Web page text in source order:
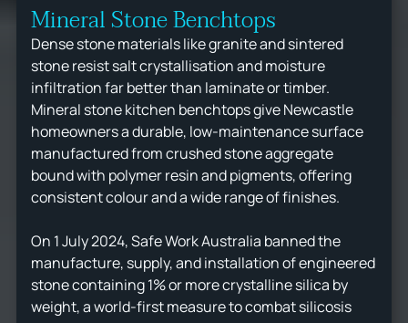
Mineral Stone Benchtops
Dense stone materials like granite and sintered
stone resist salt crystallisation and moisture
infiltration far better than laminate or timber.
Mineral stone kitchen benchtops give Newcastle
homeowners a durable, low-maintenance surface
manufactured from crushed stone aggregate
bound with polymer resin and pigments, offering
consistent colour and a wide range of finishes.
On 1 July 2024, Safe Work Australia banned the
manufacture, supply, and installation of engineered
stone containing 1% or more crystalline silica by
weight, a world-first measure to combat silicosis